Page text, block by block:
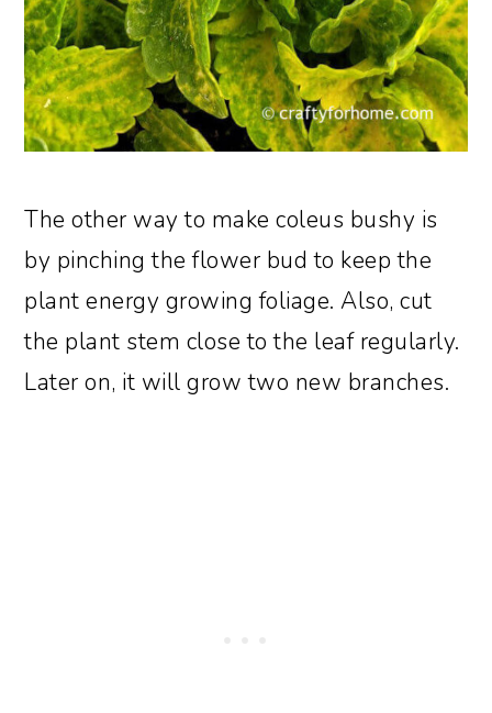
The other way to make coleus bushy is
by pinching the flower bud to keep the
plant energy growing foliage. Also, cut
the plant stem close to the leaf regularly.
Later on, it will grow two new branches.